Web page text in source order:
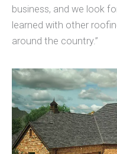
business, and we look
learned with other
around the country.”